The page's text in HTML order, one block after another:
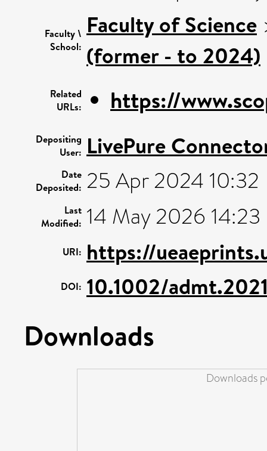
Faculty \
School:
Faculty of Science
(former - to 2024)
Related
URLs:
https://
Depositing
User: LivePure
Date
Deposited: 25 Apr 2024 10:32
Last
Modified: 14 May 2026 14:23
URI: https://
DOI: 10.1002/
Downloads
Downloads